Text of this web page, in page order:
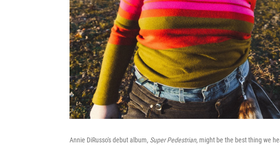
Annie DiRusso's debut album, Super Pedestrian, might be the best thing we